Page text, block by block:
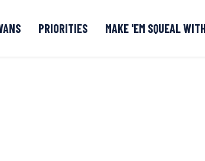
PRIORITIES MAKE 'EM SQUEAL